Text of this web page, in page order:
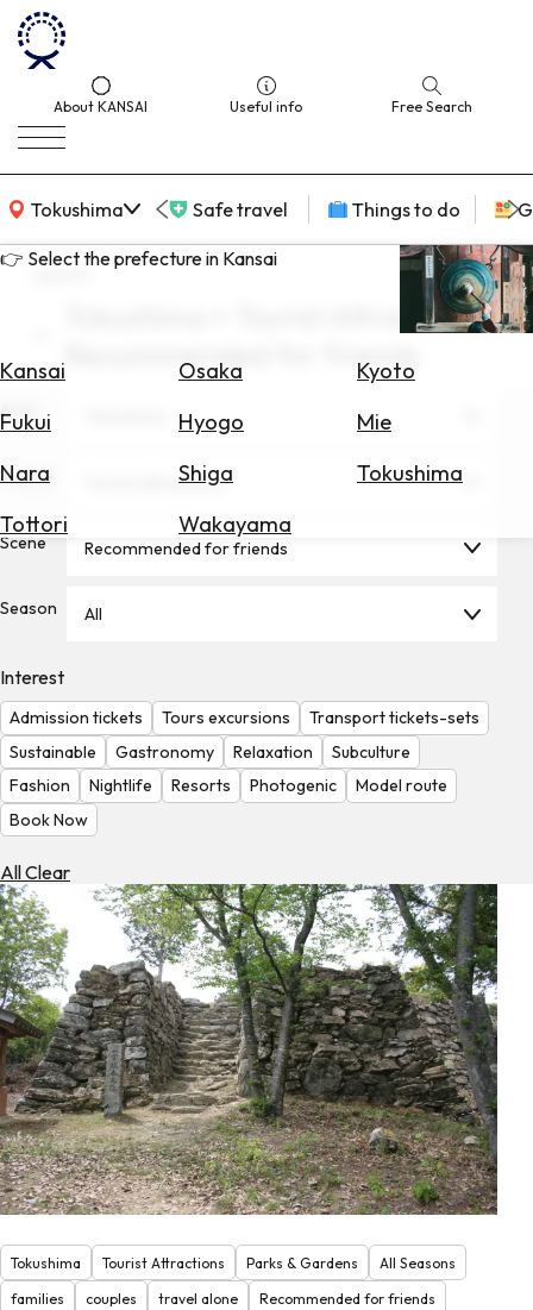
About KANSAI Useful info Free Search
Tokushima
KANSAI Map Safe travel Things to do
👉 Select the prefecture in Kansai
Kansai Osaka
Kyoto
Fukui
Hyogo
Mie
Nara
Shiga
Tokushima
Tottori
Wakayama
for
Hotels
Check
Check
the
Weather
search
Tokushima × Tourist Attractions ×
Recommended for friends
Area
Theme Tourist Attractions
Scene Recommended for friends
Season All
Interest
Admission tickets Tours excursions
Transport tickets-sets
Sustainable
Gastronomy Relaxation
Subculture
Fashion
Nightlife Resorts Photogenic
Model route
Book Now
All Clear
Tokushima Tourist Attractions Parks & Gardens
All Seasons
families
couples travel alone Recommended for friends